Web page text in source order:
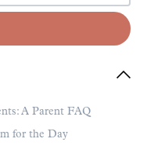
A Parent FAQ
for the Day